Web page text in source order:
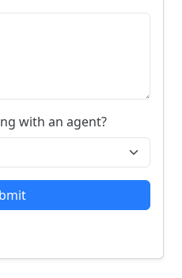
with an agent?